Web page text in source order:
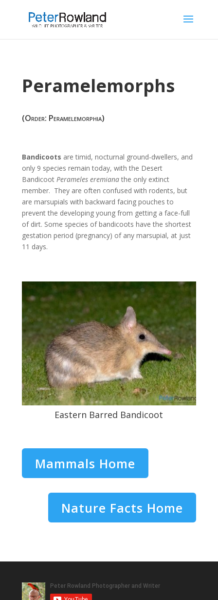
Peramelemorphs
(Order: Peramelemorphia)
Bandicoots are timid, nocturnal ground-dwellers, and
only 9 species remain today, with the Desert
Bandicoot Perameles eremianathe only extinct
member. They are often confused with rodents, but
are marsupials with backward facing pouches to
prevent the developing young from getting a face-full
of dirt. Some species of bandicoots have the shortest
gestation period (pregnancy) of any marsupial, at just
11 days.
Eastern Barred Bandicoot
Mammals Home
Nature Facts Home